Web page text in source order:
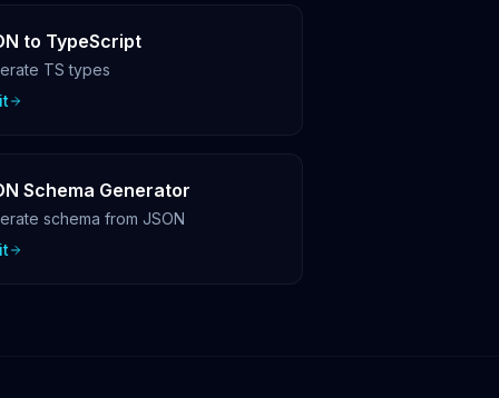
to TypeScript
TS types
Schema Generator
schema from JSON